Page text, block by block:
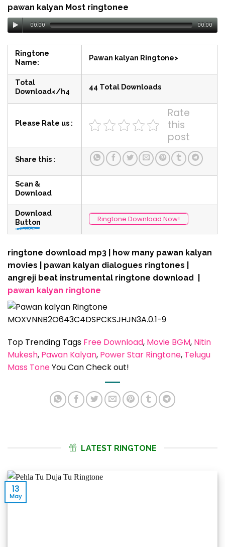
pawan kalyan Most ringtonee
00:00 00:00
Ringtone
Name:
Pawan kalyan Ringtone>
Total
Download</h4
44 Total Downloads
Please Rate us :
Rate
this
post
Share this :
Scan &
Download
Download
Button
Ringtone Download Now!
ringtone download mp3 | how many pawan kalyan
movies | pawan kalyan dialogues ringtones |
angreji beat instrumental ringtone download |
pawan kalyan ringtone
MOXVNNB2O643C4DSPCKSJHJN3A.0.1-9
Top Trending Tags Free Download, Movie BGM, Nitin
Mukesh, Pawan Kalyan, Power Star Ringtone, Telugu
Mass ToneYou Can Check out!
LATEST RINGTONE
13
May